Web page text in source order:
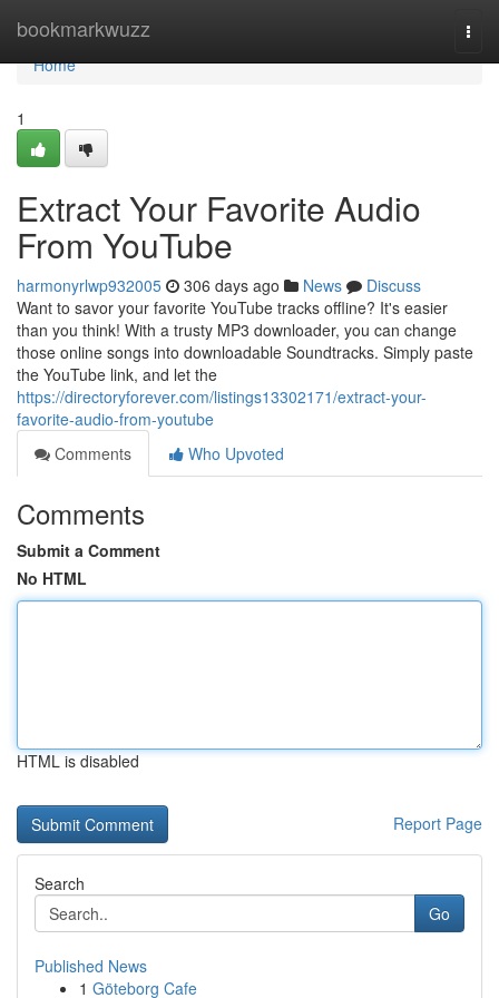
bookmarkwuzz
Home
Home
1
Extract Your Favorite Audio
From YouTube
harmonyrlwp932005 306 days ago News
Discuss
Want to savor your favorite YouTube tracks offline? It's easier
than you think! With a trusty MP3 downloader, you can change
those online songs into downloadable Soundtracks. Simply paste
the YouTube link, and let the
https://directoryforever.com/listings13302171/extract-your-
favorite-audio-from-youtube
Comments
Who Upvoted
Comments
Submit a Comment
No HTML
HTML is disabled
Report Page
Search
Go
Published News
1 Göteborg Cafe